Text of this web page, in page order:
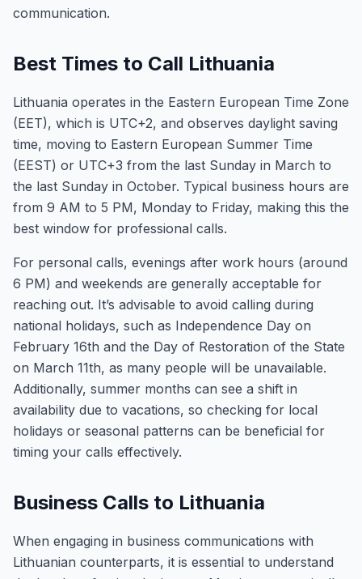
communication.
Best Times to Call Lithuania
Lithuania operates in the Eastern European Time Zone
(EET), which is UTC+2, and observes daylight saving
time, moving to Eastern European Summer Time
(EEST) or UTC+3 from the last Sunday in March to
the last Sunday in October. Typical business hours are
from 9 AM to 5 PM, Monday to Friday, making this the
best window for professional calls.
For personal calls, evenings after work hours (around
6 PM) and weekends are generally acceptable for
reaching out. It’s advisable to avoid calling during
national holidays, such as Independence Day on
February 16th and the Day of Restoration of the State
on March 11th, as many people will be unavailable.
Additionally, summer months can see a shift in
availability due to vacations, so checking for local
holidays or seasonal patterns can be beneficial for
timing your calls effectively.
Business Calls to Lithuania
When engaging in business communications with
Lithuanian counterparts, it is essential to understand